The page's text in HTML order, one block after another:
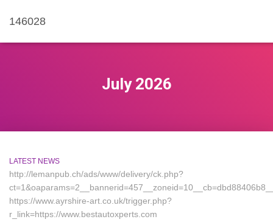
146028
July 2026
LATEST NEWS
http://lemanpub.ch/ads/www/delivery/ck.php?
https://www.ayrshire-art.co.uk/trigger.php?
r_link=https://www.bestautoxperts.com